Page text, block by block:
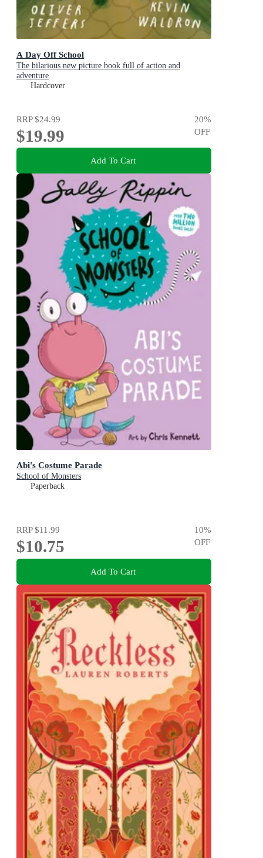
A Day Off School
The hilarious new picture book full of action and
adventure
Hardcover
RRP$24.99
$19.99
20%
OFF
Add To Cart
Abi's Costume Parade
School of Monsters
Paperback
RRP$11.99
$10.75
10%
OFF
Add To Cart